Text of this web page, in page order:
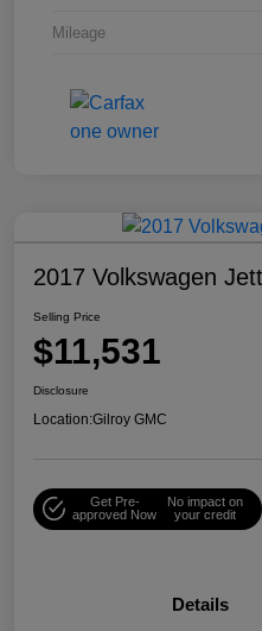
Mileage
2017 Volkswagen
Selling Price
$11,531
Disclosure
Location:Gilroy GMC
Get Pre-
approved Now
No impact on
your credit
Details